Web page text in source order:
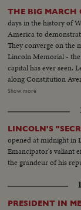
THE BIG MARCH
days in the history of
America to
They converge on the
Lincoln Memorial - the
capital has ever seen.
along Constitution
their battle hymn, "We
Kennedy points out to
But as this day shows
on for their rights with
Show more
LINCOLN'S
opened at midnight in
Emancipator's valiant
the grandeur of his
PRESIDENT IN